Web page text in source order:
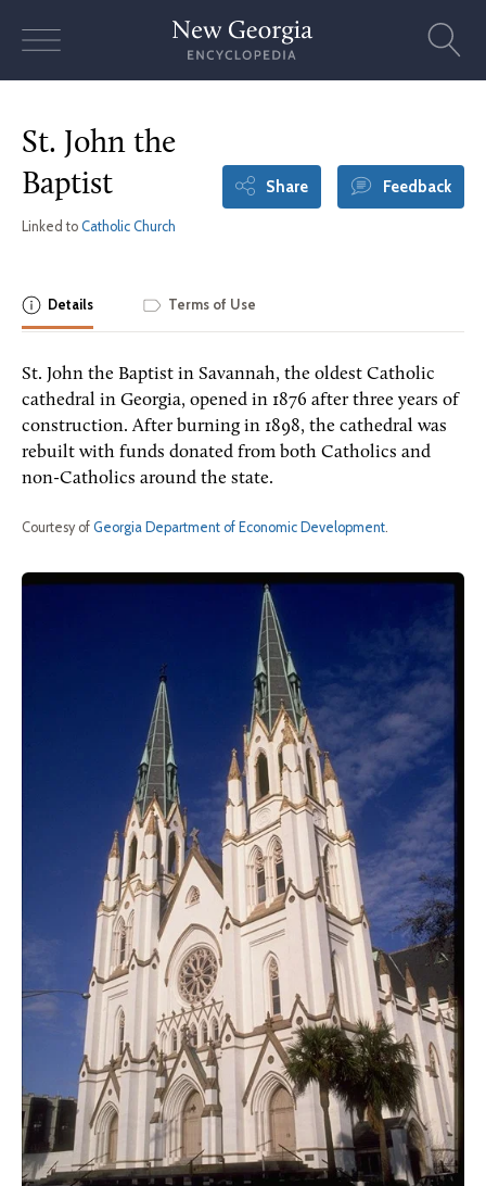
St. John the
Baptist
Linked to Catholic Church
Share Feedback
Details Terms of Use
St. John the Baptist in Savannah, the oldest Catholic
cathedral in Georgia, opened in 1876 after three years of
construction. After burning in 1898, the cathedral was
rebuilt with funds donated from both Catholics and
non-Catholics around the state.
Courtesy of Georgia Department of Economic Development.